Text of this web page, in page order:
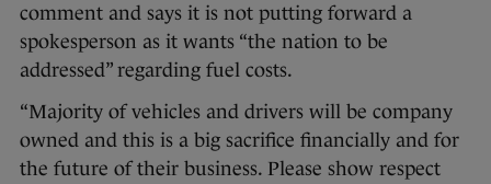
comment and says it is not putting forward a
spokesperson as it wants “the nation to be
addressed” regarding fuel costs.
“Majority of vehicles and drivers will be company
owned and this is a big sacrifice financially and for
the future of their business. Please show respect